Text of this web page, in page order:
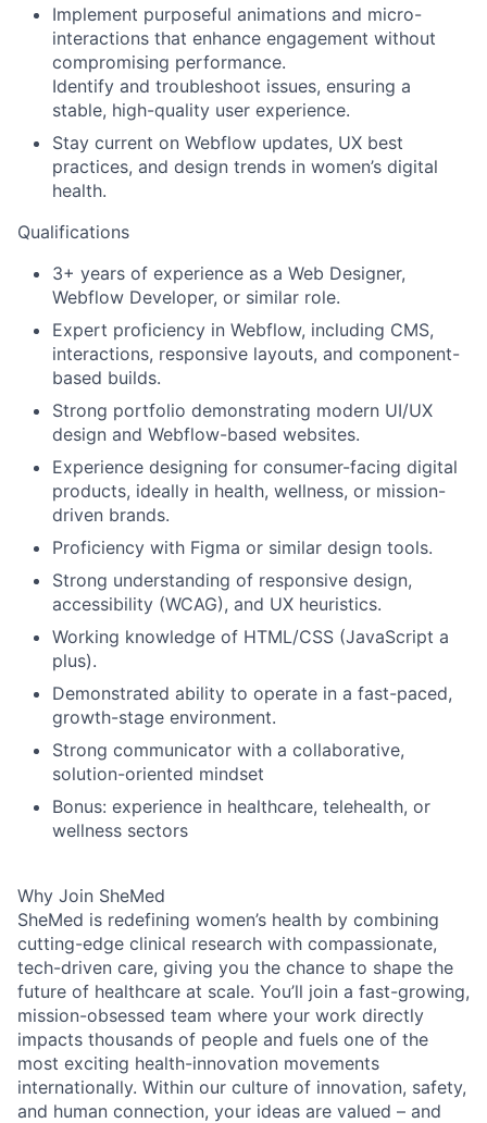
Implement purposeful animations and micro-
interactions that enhance engagement without
compromising performance.
Identify and troubleshoot issues, ensuring a
stable, high-quality user experience.
Stay current on Webflow updates, UX best
practices, and design trends in women’s digital
health.
Qualifications
3+ years of experience as a Web Designer,
Webflow Developer, or similar role.
Expert proficiency in Webflow, including CMS,
interactions, responsive layouts, and component-
based builds.
Strong portfolio demonstrating modern UI/UX
design and Webflow-based websites.
Experience designing for consumer-facing digital
products, ideally in health, wellness, or mission-
driven brands.
Proficiency with Figma or similar design tools.
Strong understanding of responsive design,
accessibility (WCAG), and UX heuristics.
Working knowledge of HTML/CSS (JavaScript a
plus).
Demonstrated ability to operate in a fast-paced,
growth-stage environment.
Strong communicator with a collaborative,
solution-oriented mindset
Bonus: experience in healthcare, telehealth, or
wellness sectors
Why Join SheMed
SheMed is redefining women’s health by combining
cutting-edge clinical research with compassionate,
tech-driven care, giving you the chance to shape the
future of healthcare at scale. You’ll join a fast-growing,
mission-obsessed team where your work directly
impacts thousands of people and fuels one of the
most exciting health-innovation movements
internationally. Within our culture of innovation, safety,
and human connection, your ideas are valued – and